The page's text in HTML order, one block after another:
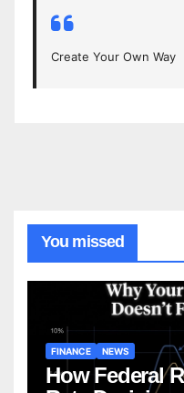
Create Your Own Way
You missed
FINANCE NEWS
How Federal